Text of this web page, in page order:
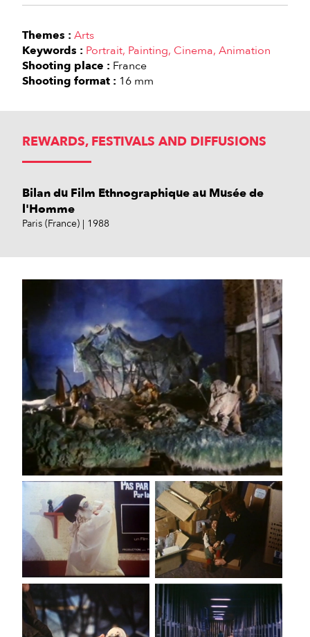
Themes : Arts
Keywords : Portrait Painting Cinema Animation
Shooting place : France
Shooting format : 16 mm
REWARDS, FESTIVALS AND DIFFUSIONS
Bilan du Film Ethnographique au Musée de
l'Homme
Paris (France) 1988